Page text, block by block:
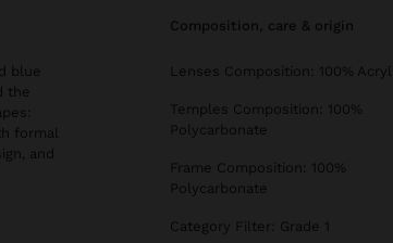
blue
the
formal
and
composition, care & origin
Lenses Composition: 100%
Temples Composition: 100%
Polycarbonate
Frame Composition: 100%
Polycarbonate
Category Filter: Grade 1